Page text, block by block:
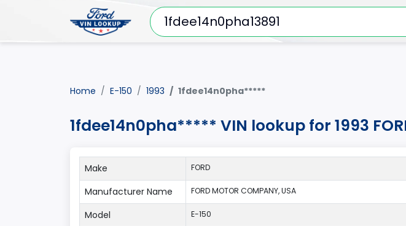
Home E-150 1993 1fdee14n0pha*****
1fdee14n0pha***** VIN lookup for 1993
Make FORD
Manufacturer Name FORD MOTOR COMPANY, USA
Model E-150